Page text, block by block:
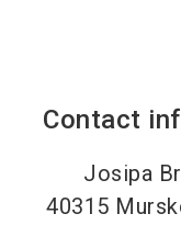
Contact
Josipa
40315